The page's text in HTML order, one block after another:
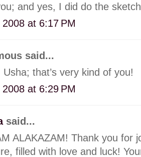
and yes, I did do the
at 6:17 PM
said...
Usha; that’s very kind of you!
at 6:29 PM
said...
ALAKAZAM! Thank you for
filled with love and luck!